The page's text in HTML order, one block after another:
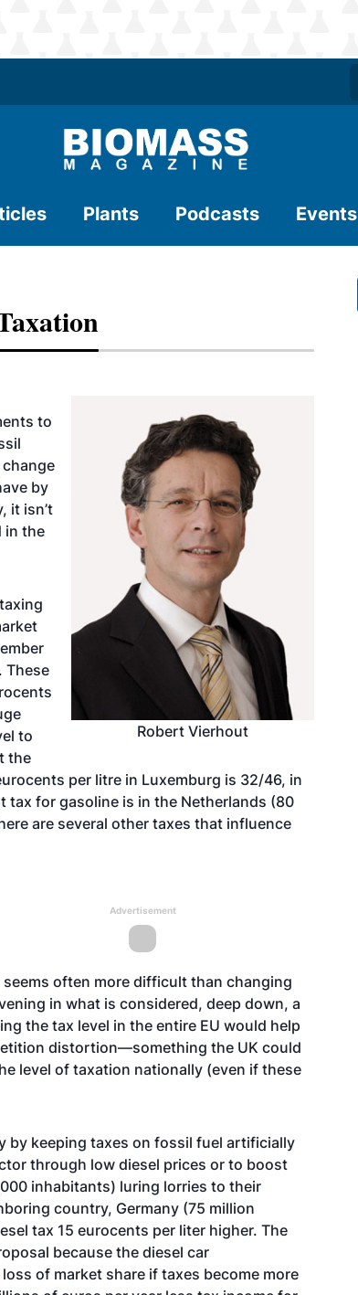
Plants Podcasts Events
Robert Vierhout
to
by
it isn’t
in the
These
to
the
per litre in Luxemburg is 32/46, in
tax for gasoline is in the Netherlands (80
are several other taxes that influence
Advertisement
often more difficult than changing
in what is considered, deep down, a
the tax level in the entire EU would help
distortion—something the UK could
level of taxation nationally (even if these
by keeping taxes on fossil fuel artificially
through low diesel prices or to boost
inhabitants) luring lorries to their
country, Germany (75 million
tax 15 eurocents per liter higher. The
because the diesel car
of market share if taxes become more